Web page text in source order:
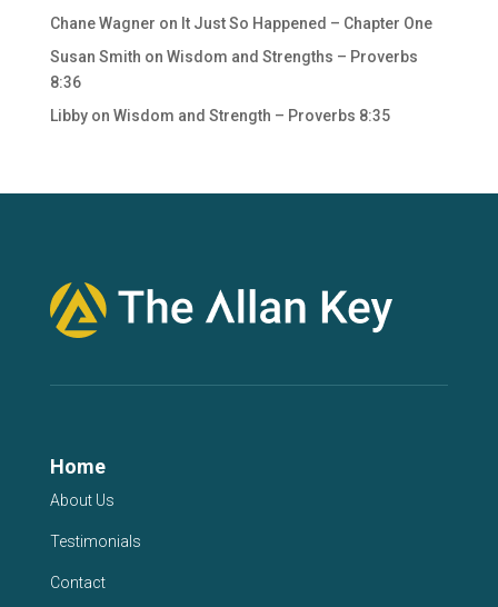
Chane Wagner on It Just So Happened – Chapter One
Susan Smith on Wisdom and Strengths – Proverbs
8:36
Libbyon Wisdom and Strength – Proverbs 8:35
Home
About Us
Testimonials
Contact